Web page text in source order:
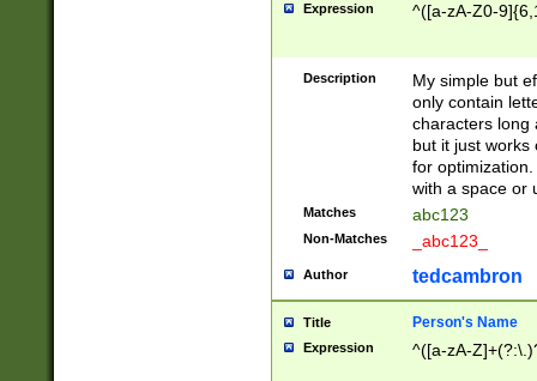
Expression ^([a-zA-Z0-
Description
My simple but
only contain
characters long
but it just works
for
with a space or
Matches abc123
Non-Matches _abc123_
Author tedcambron
Title Person's Name
Expression ^([a-zA-